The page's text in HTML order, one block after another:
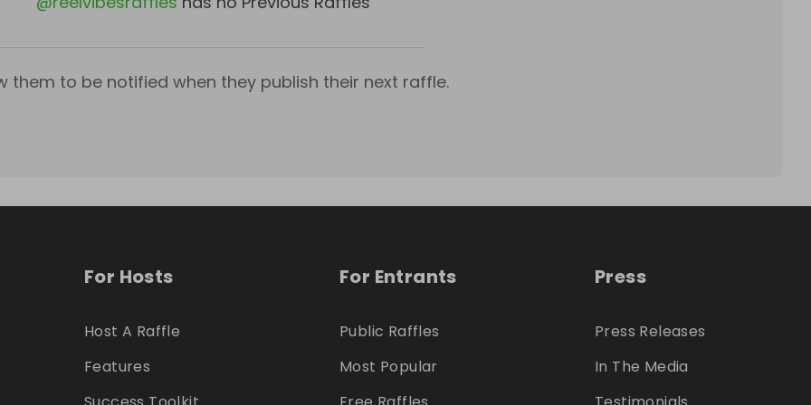
them to be notified when they publish their next raffle.
For Hosts
Host A Raffle
Features
For Entrants
Public Raffles
Most Popular
Press
Press Releases
In The Media